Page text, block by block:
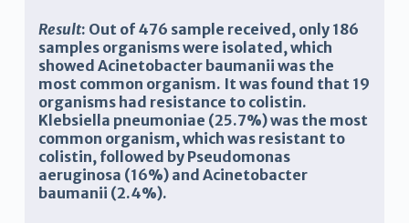
Result: Out of 476 sample received, only 186
samples organisms were isolated, which
showed Acinetobacter baumanii was the
most common organism. It was found that 19
organisms had resistance to colistin.
Klebsiella pneumoniae (25.7%) was the most
common organism, which was resistant to
colistin, followed by Pseudomonas
aeruginosa (16%) and Acinetobacter
baumanii (2.4%).